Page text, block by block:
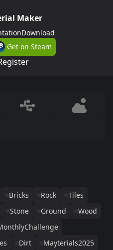
Maker
Download
Get on Steam
Bricks Rock
Tiles
Stone Ground
Wood
Dirt
Mayterials2025